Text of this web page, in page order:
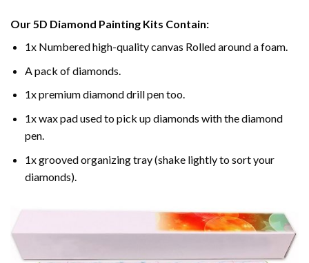
Our5D Diamond Painting Kits Contain:
1x Numbered high-quality canvas Rolled around a foam.
A pack of diamonds.
1x premium diamond drill pen too.
1x wax pad used to pick up diamonds with the diamond
pen.
1x grooved organizing tray (shake lightly to sort your
diamonds).